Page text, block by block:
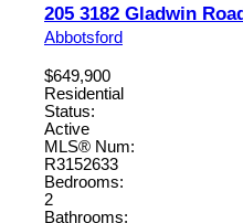
205 3182 Gladwin
Abbotsford
$649,900
Residential
Status:
Active
MLS® Num:
R3152633
Bedrooms:
2
Bathrooms: